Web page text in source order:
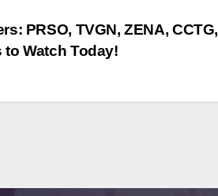
PRSO, TVGN, ZENA, CCTG,
to Watch Today!